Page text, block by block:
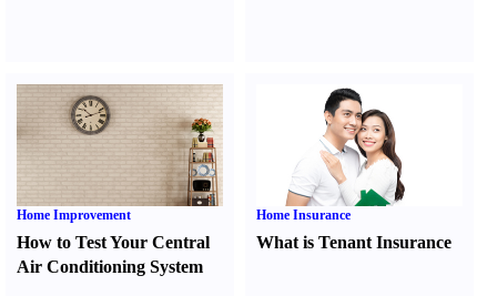
Home Improvement
How to Test Your Central
Air Conditioning System
Home Insurance
What is Tenant Insurance